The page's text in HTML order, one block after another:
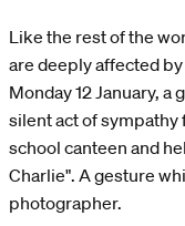
Like the rest of the
are deeply affected
Monday 12 January,
silent act of sympathy
school canteen and
Charlie". A gesture
photographer.